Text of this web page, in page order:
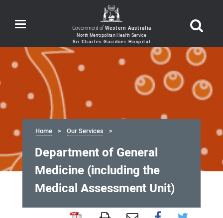
Toggle
navigation Government ofWestern Australia
Home Our Services
Department of General
Medicine (including the
Medical Assessment Unit)